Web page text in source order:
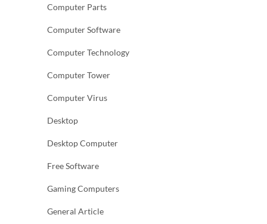
Computer Parts
Computer Software
Computer Technology
Computer Tower
Computer Virus
Desktop
Desktop Computer
Free Software
Gaming Computers
General Article